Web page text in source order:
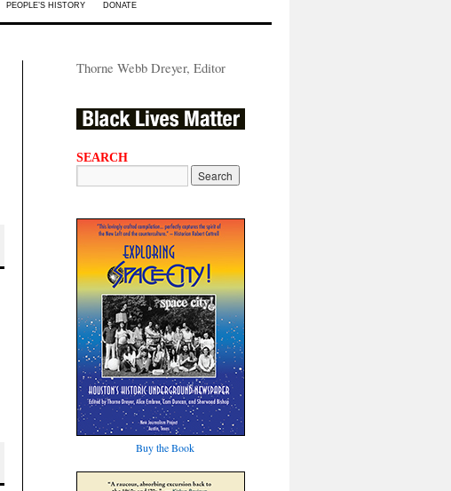
PEOPLE’S HISTORY DONATE
Thorne Webb Dreyer, Editor
SEARCH
Buy the Book